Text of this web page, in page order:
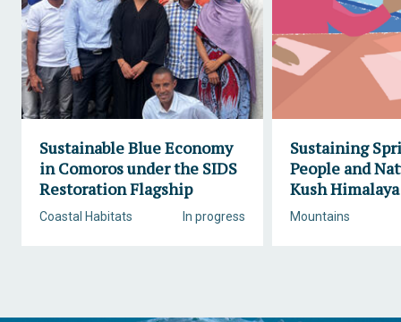
Sustainable Blue Economy
in Comoros under the SIDS
Restoration Flagship
In progress
Coastal Habitats
Sustaining
People and
Kush Himalaya
Mountains